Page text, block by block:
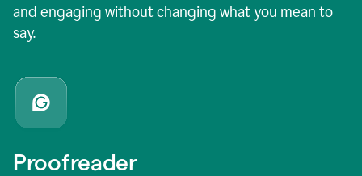
and engaging without changing what you mean to
say.
Proofreader